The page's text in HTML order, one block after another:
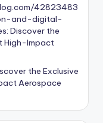
42823483
and-digital-
Discover the
High-Impact
the Exclusive
Aerospace